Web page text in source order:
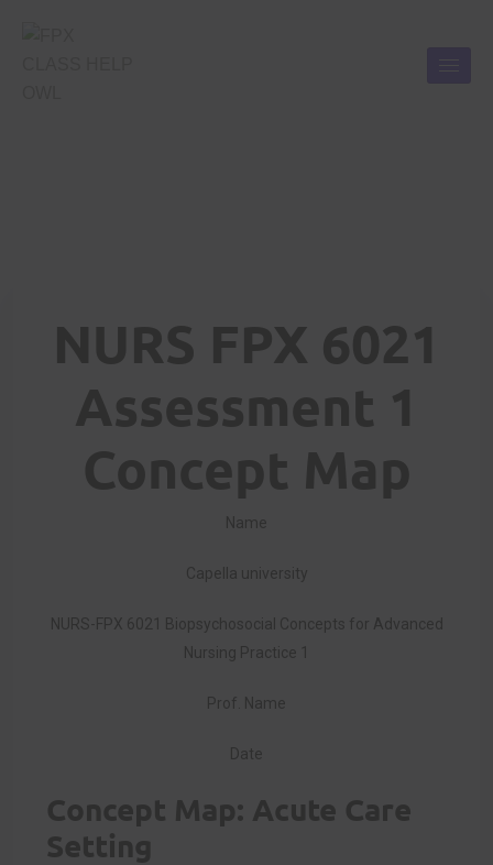
NURS FPX 6021
Assessment 1
Concept Map
Name
Capella university
NURS-FPX 6021 Biopsychosocial Concepts for Advanced
Nursing Practice 1
Prof. Name
Date
Concept Map: Acute Care
Setting